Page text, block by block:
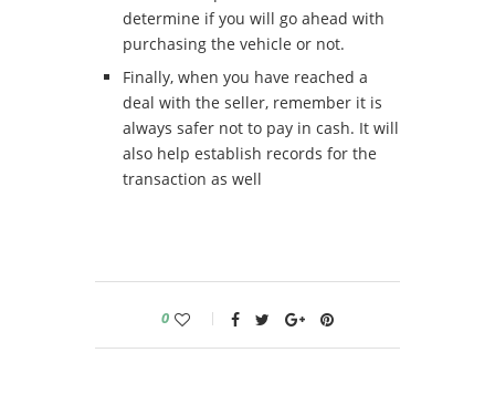
determine if you will go ahead with
purchasing the vehicle or not.
Finally, when you have reached a
deal with the seller, remember it is
always safer not to pay in cash. It will
also help establish records for the
transaction as well
0